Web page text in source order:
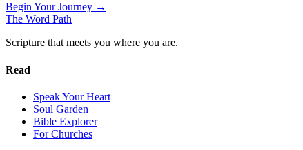
Begin Your Journey →
The Word Path
Scripture that meets you where you are.
Read
Speak Your Heart
Soul Garden
Bible Explorer
For Churches